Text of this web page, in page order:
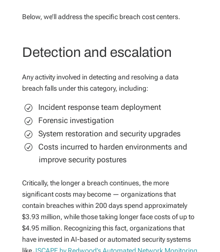
Below, we’ll address the specific breach cost centers.
Detection and escalation
Any activity involved in detecting and resolving a data
breach falls under this category, including:
Incident response team deployment
Forensic investigation
System restoration and security upgrades
Costs incurred to harden environments and
improve security postures
Critically, the longer a breach continues, the more
significant costs may become — organizations that
contain breaches within 200 days spend approximately
$3.93 million, while those taking longer face costs of up to
$4.95 million. Recognizing this fact, organizations that
have invested in AI-based or automated security systems